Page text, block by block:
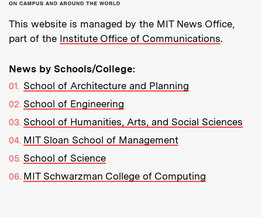
This website is managed by the MIT News Office,
part of the Institute Office of Communications.
News by Schools/College:
School of Architecture and Planning
School of Engineering
School of Humanities, Arts, and Social Sciences
MIT Sloan School of Management
School of Science
MIT Schwarzman College of Computing